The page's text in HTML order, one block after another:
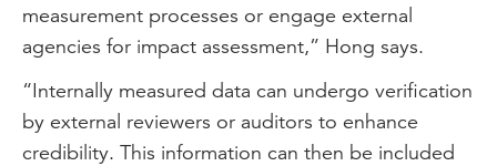
measurement processes or engage external
agencies for impact assessment,” Hong says.
“Internally measured data can undergo verification
by external reviewers or auditors to enhance
credibility. This information can then be included